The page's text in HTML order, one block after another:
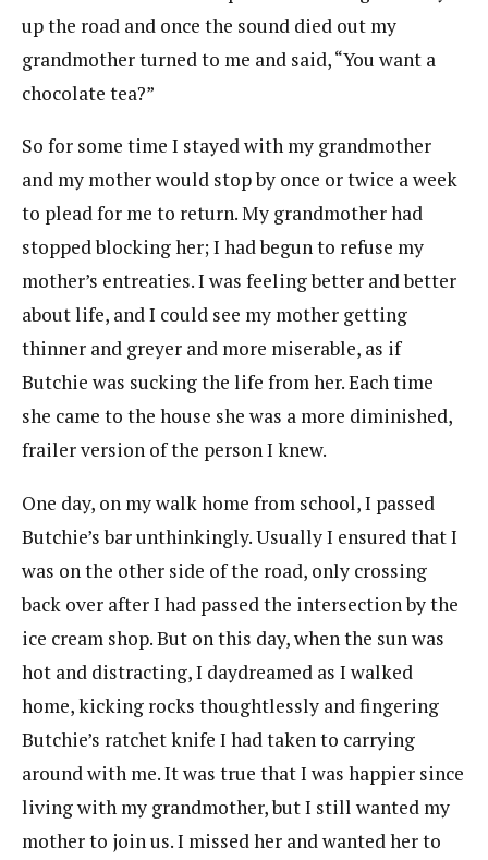
up the road and once the sound died out my
grandmother turned to me and said, “You want a
chocolate tea?”
So for some time I stayed with my grandmother
and my mother would stop by once or twice a week
to plead for me to return. My grandmother had
stopped blocking her; I had begun to refuse my
mother’s entreaties. I was feeling better and better
about life, and I could see my mother getting
thinner and greyer and more miserable, as if
Butchie was sucking the life from her. Each time
she came to the house she was a more diminished,
frailer version of the person I knew.
One day, on my walk home from school, I passed
Butchie’s bar unthinkingly. Usually I ensured that I
was on the other side of the road, only crossing
back over after I had passed the intersection by the
ice cream shop. But on this day, when the sun was
hot and distracting, I daydreamed as I walked
home, kicking rocks thoughtlessly and fingering
Butchie’s ratchet knife I had taken to carrying
around with me. It was true that I was happier since
living with my grandmother, but I still wanted my
mother to join us. I missed her and wanted her to